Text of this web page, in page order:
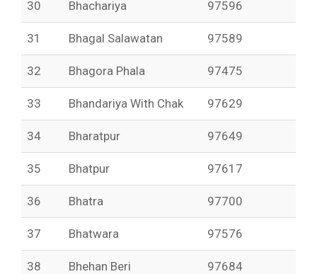
30 Bhachariya 97596
31 Bhagal Salawatan 97589
32 Bhagora Phala 97475
33 Bhandariya With Chak 97629
34 Bharatpur 97649
35 Bhatpur 97617
36 Bhatra 97700
37 Bhatwara 97576
38 Bhehan Beri 97684